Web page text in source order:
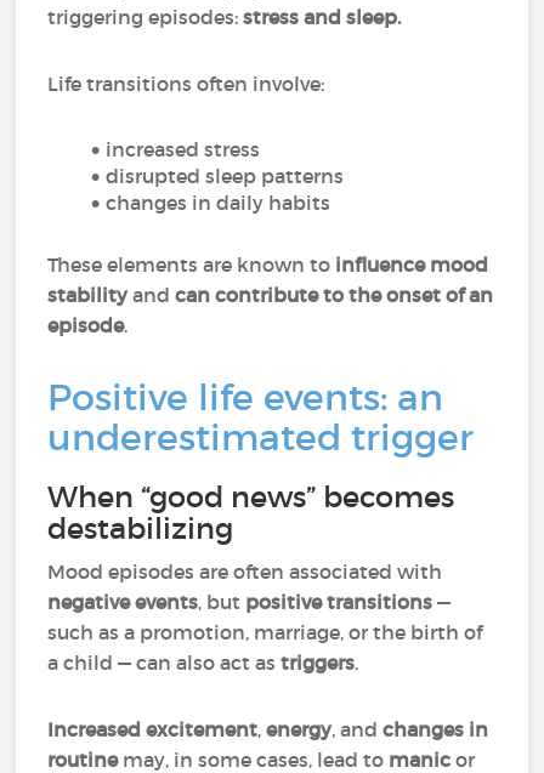
triggering episodes:stress and sleep.
Life transitions often involve:
increased stress
disrupted sleep patterns
changes in daily habits
These elements are known to influence mood
stabilityandcan contribute to the onset of an
episode.
Positive life events: an
underestimated trigger
When “good news” becomes
destabilizing
Mood episodes are often associated with
negative events, but positive transitions —
such as a promotion, marriage, or the birth of
a child — can also act astriggers.
Increased excitement,energy, andchanges in
routinemay, in some cases, lead to manicor